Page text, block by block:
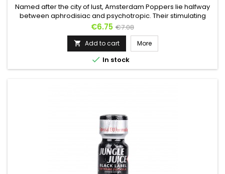
Named after the city of lust, Amsterdam Poppers lie halfway
between aphrodisiac and psychotropic. Their stimulating
effect lends itself as much to partying as it does to anal sex,
taking hold quickly and sending you into fits of laughter as
well as a thoroughly comfortable state. This is the aroma for
new experiences and taboo. For debauchery and excess,...
Price
€6.75 Regular
price
€7.08
 Add to cart More
 In stock